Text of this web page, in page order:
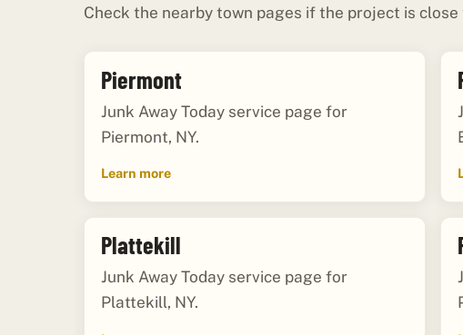
Check the nearby town pages if the project is
Piermont
Junk Away Today service page for
Piermont, NY.
Learn more
Plattekill
Junk Away Today service page for
Plattekill, NY.